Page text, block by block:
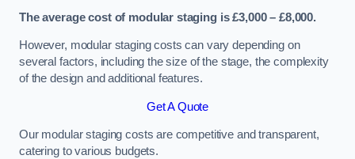
The average cost of modular staging is £3,000 – £8,000.
However, modular staging costs can vary depending on
several factors, including the size of the stage, the complexity
of the design and additional features.
Get A Quote
Our modular staging costs are competitive and transparent,
catering to various budgets.